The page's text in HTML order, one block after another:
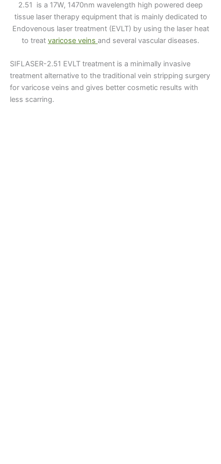
2.51 is a 17W, 1470nm wavelength high powered deep
tissue laser therapy equipment that is mainly dedicated to
Endovenous laser treatment (EVLT) by using the laser heat
to treat varicose veins and several vascular diseases.
SIFLASER-2.51 EVLT treatment is a minimally invasive
treatment alternative to the traditional vein stripping surgery
for varicose veins and gives better cosmetic results with
less scarring.